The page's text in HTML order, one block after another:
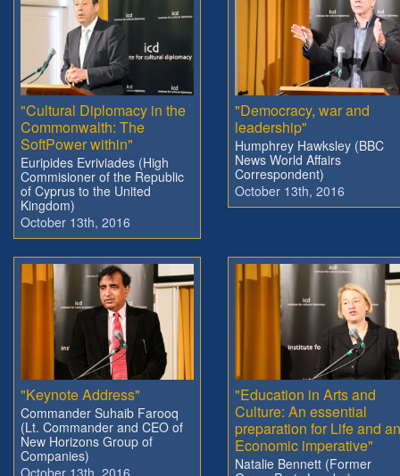
"Cultural Diplomacy in the
Commonwalth: The
SoftPower within"
Euripides Evriviades (High
Commisioner of the Republic
of Cyprus to the United
Kingdom)
October 13th, 2016
"Democracy, war and
leadership"
Humphrey Hawksley (BBC
News World Affairs
Correspondent)
October 13th, 2016
"Keynote Address"
Commander Suhaib Farooq
(Lt. Commander and CEO of
New Horizons Group of
Companies)
October 13th, 2016
"Education in Arts and
Culture: An essential
preparation for Life and an
Economic imperative"
Natalie Bennett (Former